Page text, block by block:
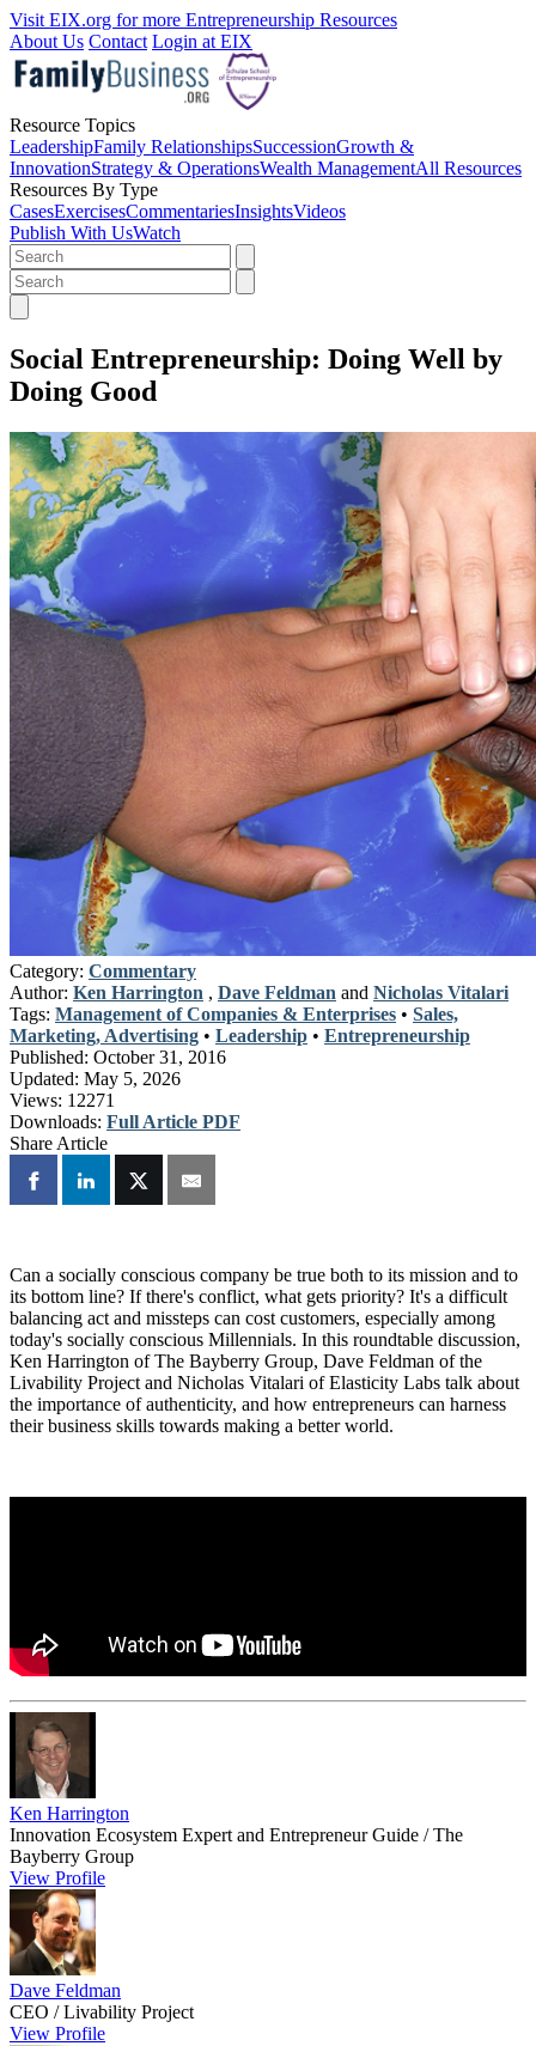
Visit EIX.org for more Entrepreneurship Resources
About Us Contact Login at EIX
Resource Topics
LeadershipFamily RelationshipsSuccessionGrowth &
InnovationStrategy & OperationsWealth ManagementAll Resources
Resources By Type
CasesExercisesCommentariesInsightsVideos
Publish With UsWatch
Social Entrepreneurship: Doing Well by
Doing Good
Category: Commentary
Author: Ken Harrington , Dave Feldman and Nicholas Vitalari
Tags: Management of Companies & Enterprises • Sales,
Marketing, Advertising • Leadership • Entrepreneurship
Published: October 31, 2016
Updated: May 5, 2026
Views: 12271
Downloads: Full Article PDF
Share Article
Can a socially conscious company be true both to its mission and to
its bottom line? If there's conflict, what gets priority? It's a difficult
balancing act and missteps can cost customers, especially among
today's socially conscious Millennials. In this roundtable discussion,
Ken Harrington of The Bayberry Group, Dave Feldman of the
Livability Project and Nicholas Vitalari of Elasticity Labs talk about
the importance of authenticity, and how entrepreneurs can harness
their business skills towards making a better world.
Ken Harrington
Innovation Ecosystem Expert and Entrepreneur Guide / The
Bayberry Group
View Profile
Dave Feldman
CEO / Livability Project
View Profile